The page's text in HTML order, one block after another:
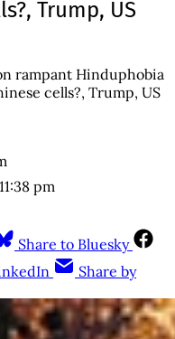
Trump, US
rampant Hinduphobia
cells?, Trump, US
pm
Share to Bluesky
Share by